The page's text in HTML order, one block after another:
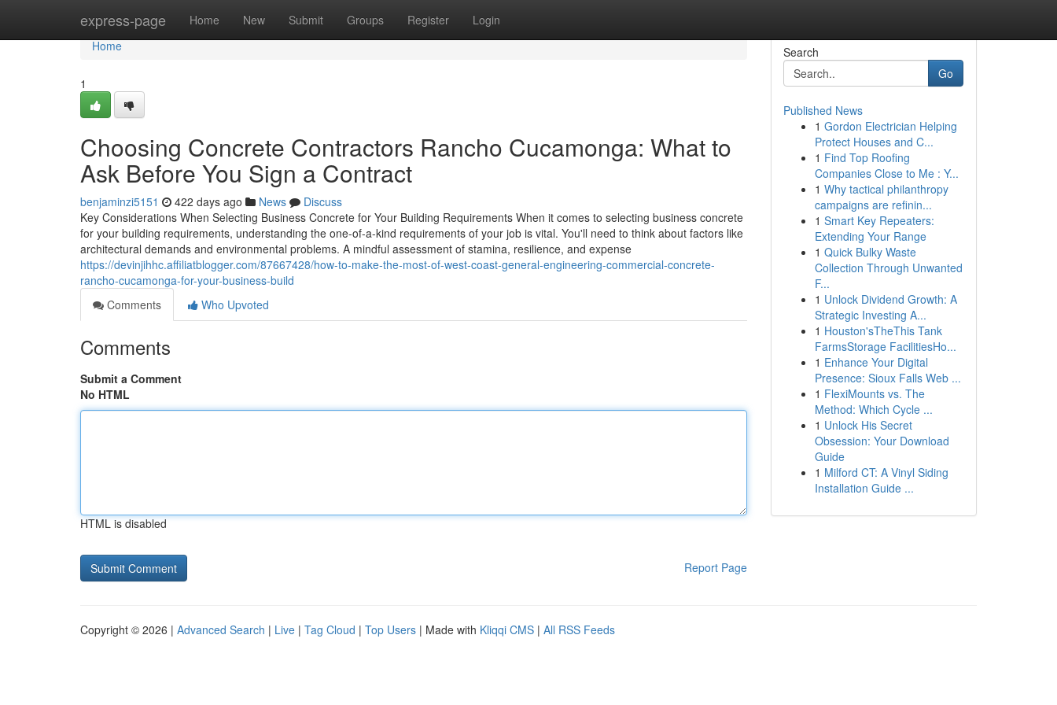
express-page Home New Submit Groups Register Login
Home
Home
1
Choosing Concrete Contractors Rancho Cucamonga: What to
Ask Before You Sign a Contract
benjaminzi5151 422 days ago News
Discuss
Key Considerations When Selecting Business Concrete for Your Building Requirements When it comes to selecting business concrete
for your building requirements, understanding the one-of-a-kind requirements of your job is vital. You'll need to think about factors like
architectural demands and environmental problems. A mindful assessment of stamina, resilience, and expense
https://devinjihhc.affiliatblogger.com/87667428/how-to-make-the-most-of-west-coast-general-engineering-commercial-concrete-
rancho-cucamonga-for-your-business-build
Comments
Who Upvoted
Comments
Submit a Comment
No HTML
HTML is disabled
Report Page
Search
Go
Published News
1 Gordon Electrician Helping
Protect Houses and C...
1 Find Top Roofing
Companies Close to Me : Y...
1 Why tactical philanthropy
campaigns are refinin...
1 Smart Key Repeaters:
Extending Your Range
1 Quick Bulky Waste
Collection Through Unwanted
F...
1 Unlock Dividend Growth: A
Strategic Investing A...
1 Houston'sTheThis Tank
FarmsStorage FacilitiesHo...
1 Enhance Your Digital
Presence: Sioux Falls Web ...
1 FlexiMounts vs. The
Method: Which Cycle ...
1 Unlock His Secret
Obsession: Your Download
Guide
1 Milford CT: A Vinyl Siding
Installation Guide ...
Copyright © 2026 | Advanced Search | Live | Tag Cloud | Top Users | Made with Kliqqi CMS | All RSS Feeds